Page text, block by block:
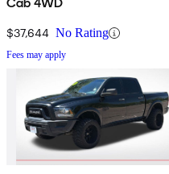
$37,644 No Rating
Fees may apply